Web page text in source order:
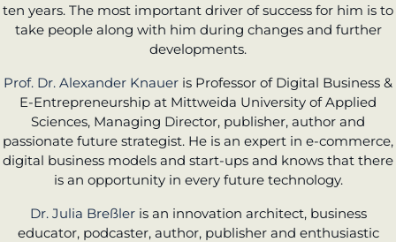
ten years. The most important driver of success for him is to
take people along with him during changes and further
developments.
Prof. Dr. Alexander Knauer is Professor of Digital Business &
E-Entrepreneurship at Mittweida University of Applied
Sciences, Managing Director, publisher, author and
passionate future strategist. He is an expert in e-commerce,
digital business models and start-ups and knows that there
is an opportunity in every future technology.
Dr. Julia Breßleris an innovation architect, business
educator, podcaster, author, publisher and enthusiastic